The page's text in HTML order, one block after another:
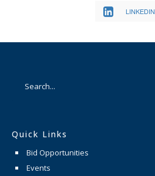
LINKEDIN
Quick Links
Bid Opportunities
Events